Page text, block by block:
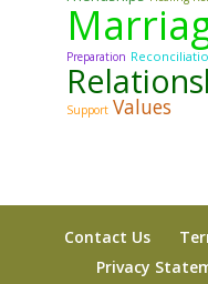
Preparation
Support Values
Contact Us
Privacy